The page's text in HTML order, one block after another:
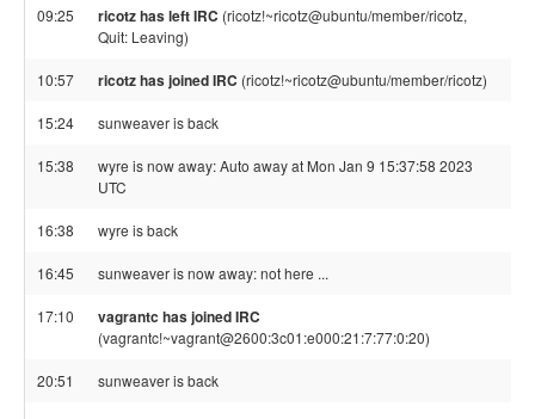
09:25 ricotz has left IRC (ricotz!~ricotz@ubuntu/member/ricotz,
Quit: Leaving)
10:57 ricotz has joined IRC (ricotz!~ricotz@ubuntu/member/ricotz)
15:24 sunweaver is back
15:38
wyre is now away: Auto away at Mon Jan 9 15:37:58 2023
UTC
16:38 wyre is back
16:45 sunweaver is now away: not here ...
17:10 vagrantc has joined IRC
(vagrantc!~vagrant@2600:3c01:e000:21:7:77:0:20)
20:51 sunweaver is back